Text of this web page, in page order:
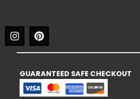
GUARANTEED SAFE CHECKOUT